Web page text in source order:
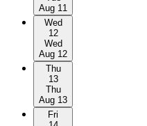
Aug 11
Wed
12
Wed
Aug 12
Thu
13
Thu
Aug 13
Fri